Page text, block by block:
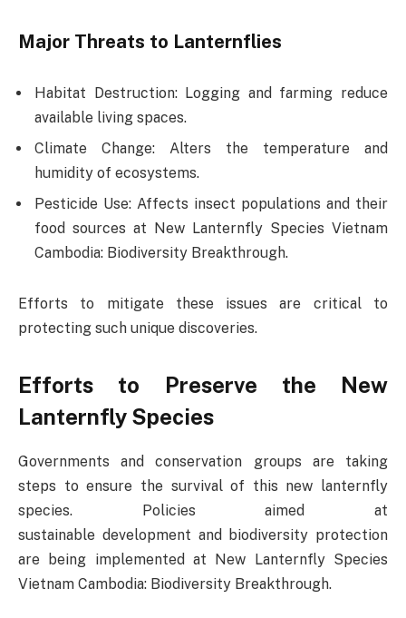
Major Threats to Lanternflies
Habitat Destruction: Logging and farming reduce
available living spaces.
Climate Change: Alters the temperature and
humidity of ecosystems.
Pesticide Use: Affects insect populations and their
food sources at New Lanternfly Species Vietnam
Cambodia: Biodiversity Breakthrough.
Efforts to mitigate these issues are critical to
protecting such unique discoveries.
Efforts to Preserve the New
Lanternfly Species
Governments and conservation groups are taking
steps to ensure the survival of this new lanternfly
species. Policies aimed at
sustainable development and biodiversity protection
are being implemented at New Lanternfly Species
Vietnam Cambodia: Biodiversity Breakthrough.